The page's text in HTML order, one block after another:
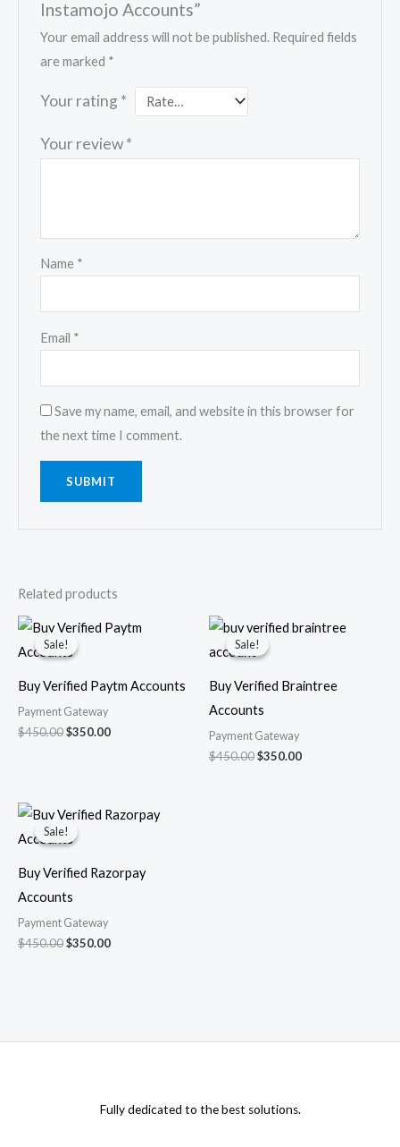
Instamojo Accounts”
Your email address will not be published. Required fields
are marked *
Your rating *
Your review*
Name *
Email *
Save my name, email, and website in this browser for
the next time I comment.
Related products
Sale!
Sale!
Buy Verified Paytm Accounts
Payment Gateway
$450.00
Original
price
was:
$350.00
Current
price
Sale!
Sale!
Buy Verified Braintree
Accounts
Payment Gateway
$450.00
Original
price
was:
$350.00
Current
price
Sale!
Sale!
Buy Verified Razorpay
Accounts
Payment Gateway
$450.00
Original
price
was:
$350.00
Current
price
Fully dedicated to the best solutions.